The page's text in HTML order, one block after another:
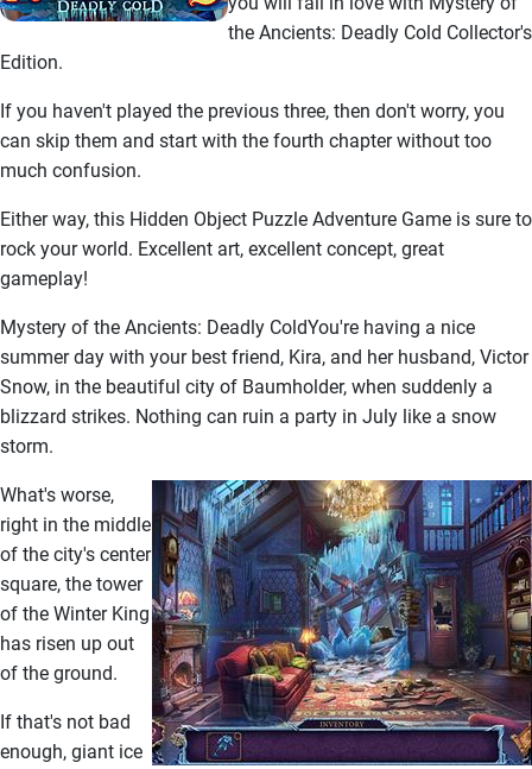
the Ancients: Deadly Cold Collector's
Edition.
If you haven't played the previous three, then don't worry, you
can skip them and start with the fourth chapter without too
much confusion.
Either way, this Hidden Object Puzzle Adventure Game is sure to
rock your world. Excellent art, excellent concept, great
gameplay!
Mystery of the Ancients: Deadly ColdYou're having a nice
summer day with your best friend, Kira, and her husband, Victor
Snow, in the beautiful city of Baumholder, when suddenly a
blizzard strikes. Nothing can ruin a party in July like a snow
storm.
What's worse,
right in the middle
of the city's center
square, the tower
of the Winter King
has risen up out
of the ground.
If that's not bad
enough, giant ice